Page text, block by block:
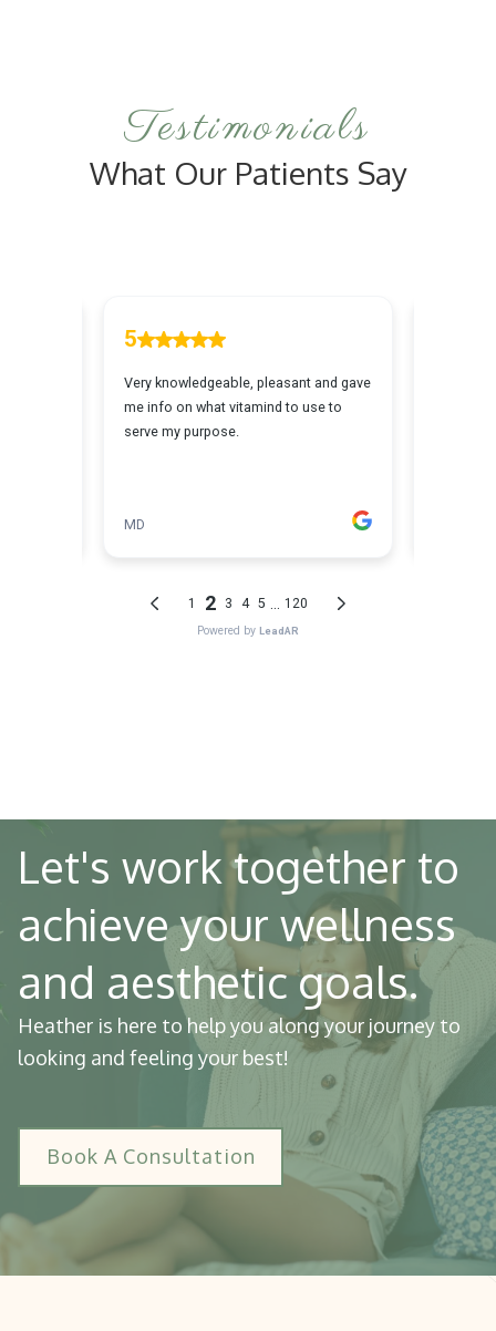
Testimonials
What Our Patients Say
Let's work together to
achieve your wellness
and aesthetic goals.
Heather is here to help you along your journey to
looking and feeling your best!
Book A Consultation